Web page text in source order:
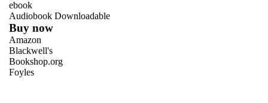
ebook
Audiobook Downloadable
Buy now
Amazon
Blackwell's
Bookshop.org
Foyles